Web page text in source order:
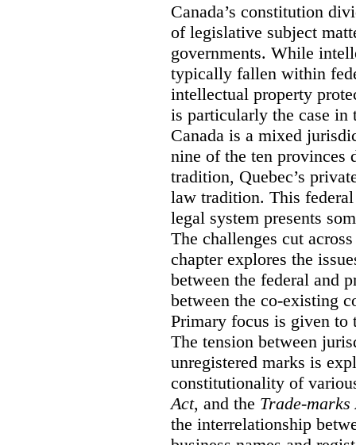
Canada’s constitution
of legislative subject
governments. While
typically fallen within
intellectual property
is particularly the case in
Canada is a mixed
nine of the ten provinces
tradition, Quebec’s
law tradition. This
legal system presents
The challenges cut
chapter explores the
between the federal and
between the co-existing
Primary focus is given to
The tension between
unregistered marks is
constitutionality of
Act, and the Trade-marks
the interrelationship